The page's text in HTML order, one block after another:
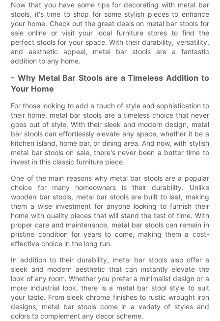
Now that you have some tips for decorating with metal bar
stools, it's time to shop for some stylish pieces to enhance
your home. Check out the great deals on metal bar stools for
sale online or visit your local furniture stores to find the
perfect stools for your space. With their durability, versatility,
and aesthetic appeal, metal bar stools are a fantastic
addition to any home.
- Why Metal Bar Stools are a Timeless Addition to
Your Home
For those looking to add a touch of style and sophistication to
their home, metal bar stools are a timeless choice that never
goes out of style. With their sleek and modern design, metal
bar stools can effortlessly elevate any space, whether it be a
kitchen island, home bar, or dining area. And now, with stylish
metal bar stools on sale, there's never been a better time to
invest in this classic furniture piece.
One of the main reasons why metal bar stools are a popular
choice for many homeowners is their durability. Unlike
wooden bar stools, metal bar stools are built to last, making
them a wise investment for anyone looking to furnish their
home with quality pieces that will stand the test of time. With
proper care and maintenance, metal bar stools can remain in
pristine condition for years to come, making them a cost-
effective choice in the long run.
In addition to their durability, metal bar stools also offer a
sleek and modern aesthetic that can instantly elevate the
look of any room. Whether you prefer a minimalist design or a
more industrial look, there is a metal bar stool style to suit
your taste. From sleek chrome finishes to rustic wrought iron
designs, metal bar stools come in a variety of styles and
colors to complement any decor scheme.